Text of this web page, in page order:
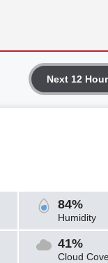
Next 12
84%
Humidity
41%
Cloud